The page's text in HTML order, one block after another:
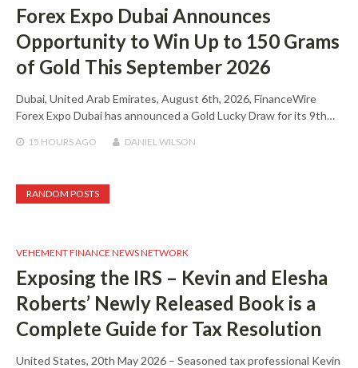
Forex Expo Dubai Announces
Opportunity to Win Up to 150 Grams
of Gold This September 2026
Dubai, United Arab Emirates, August 6th, 2026, FinanceWire
Forex Expo Dubai has announced a Gold Lucky Draw for its 9th…
15 HOURSAGO DANIEL WILSON
RANDOM POSTS
VEHEMENT FINANCE NEWS NETWORK
Exposing the IRS – Kevin and Elesha
Roberts’ Newly Released Book is a
Complete Guide for Tax Resolution
United States, 20th May 2026 – Seasoned tax professional Kevin